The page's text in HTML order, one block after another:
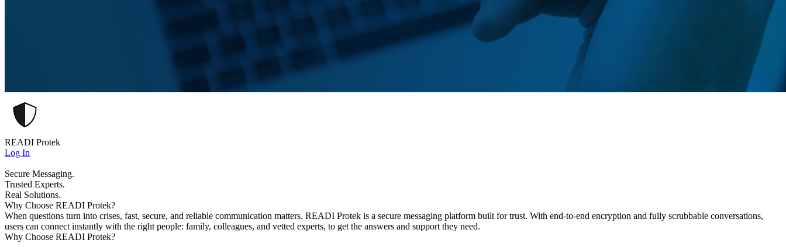
READI Protek
Log In
Secure Messaging.
Trusted Experts.
Real Solutions.
Why Choose READI Protek?
When questions turn into crises, fast, secure, and reliable communication matters. READI Protek is a secure messaging platform built for trust. With end-to-end encryption and fully scrubbable conversations,
users can connect instantly with the right people: family, colleagues, and vetted experts, to get the answers and support they need.
Why Choose READI Protek?